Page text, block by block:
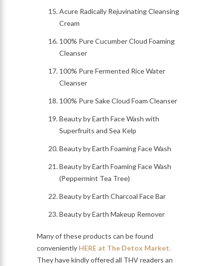
Acure Radically Rejuvinating Cleansing
Cream
100% Pure Cucumber Cloud Foaming
Cleanser
100% Pure Fermented Rice Water
Cleanser
100% Pure Sake Cloud Foam Cleanser
Beauty by Earth Face Wash with
Superfruits and Sea Kelp
Beauty by Earth Foaming Face Wash
Beauty by Earth Foaming Face Wash
(Peppermint Tea Tree)
Beauty by Earth Charcoal Face Bar
Beauty by Earth Makeup Remover
Many of these products can be found
conveniently HERE at The Detox Market.
They have kindly offered all THV readers an